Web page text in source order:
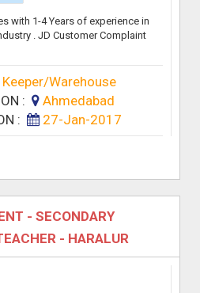
with 1-4 Years of experience in
. JD Customer Complaint
Warehouse
:
Ahmedabad
: 27-Jan-2017
- SECONDARY
- HARALUR